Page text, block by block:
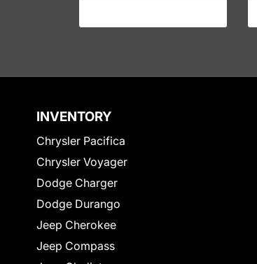
INVENTORY
Chrysler Pacifica
Chrysler Voyager
Dodge Charger
Dodge Durango
Jeep Cherokee
Jeep Compass